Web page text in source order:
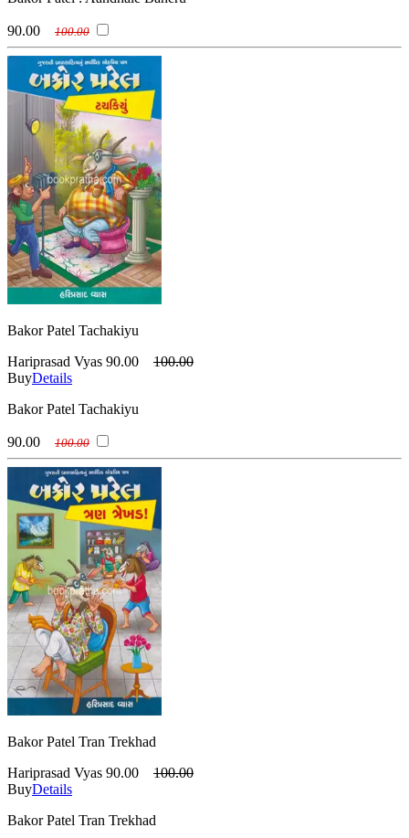
90.00 100.00
Bakor Patel Tachakiyu
Hariprasad Vyas 90.00
100.00
BuyDetails
Bakor Patel Tachakiyu
90.00 100.00
Bakor Patel Tran Trekhad
Hariprasad Vyas 90.00
100.00
BuyDetails
Bakor Patel Tran Trekhad